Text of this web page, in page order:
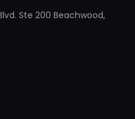
Ste 200 Beachwood,